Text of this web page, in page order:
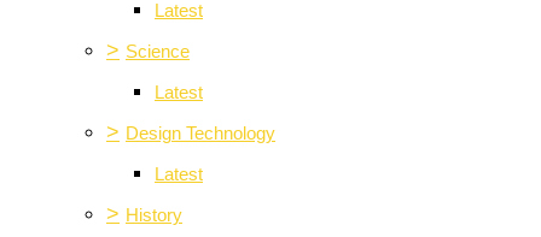
Latest
> Science
Latest
> Design Technology
Latest
> History